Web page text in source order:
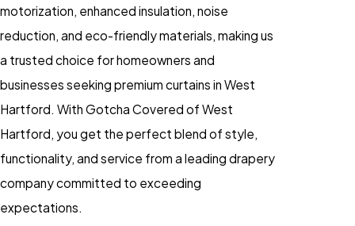
motorization, enhanced insulation, noise
reduction, and eco-friendly materials, making us
a trusted choice for homeowners and
businesses seeking premium curtains in West
Hartford. With Gotcha Covered of West
Hartford, you get the perfect blend of style,
functionality, and service from a leading drapery
company committed to exceeding
expectations.